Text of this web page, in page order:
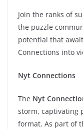
Join the ranks of
the puzzle
potential that
Connections into
Nyt Connections
The Nyt
storm, captivating
format. As part of